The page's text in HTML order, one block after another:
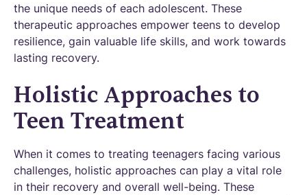
the unique needs of each adolescent. These
therapeutic approaches empower teens to develop
resilience, gain valuable life skills, and work towards
lasting recovery.
Holistic Approaches to
Teen Treatment
When it comes to treating teenagers facing various
challenges, holistic approaches can play a vital role
in their recovery and overall well-being. These